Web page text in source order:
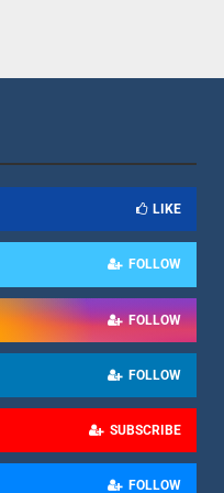
LIKE
FOLLOW
FOLLOW
FOLLOW
SUBSCRIBE
FOLLOW